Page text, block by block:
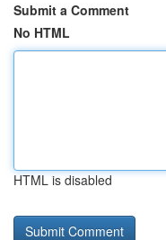
Submit a Comment
No HTML
HTML is disabled